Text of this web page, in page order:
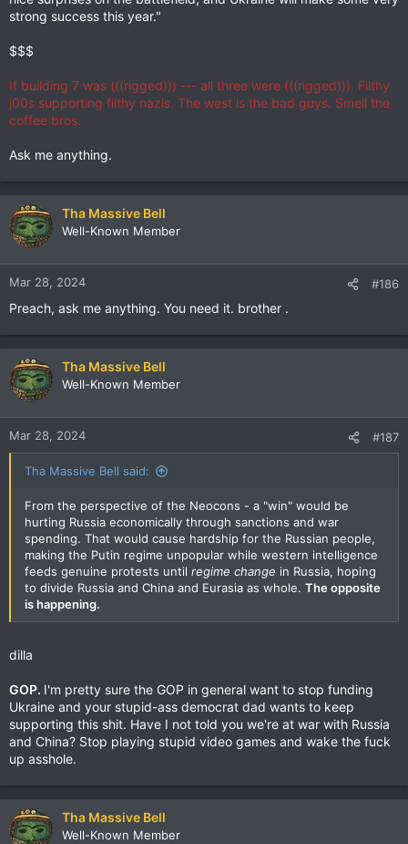
strong success this year."
$$$
If building 7 was (((rigged))) --- all three were (((rigged))). Filthy
j00s supporting filthy nazis. The west is the bad guys. Smell the
coffee bros.
Ask me anything.
Tha Massive Bell
Well-Known Member
Mar 28, 2024 #186
Preach, ask me anything. You need it. brother .
Tha Massive Bell
Well-Known Member
Mar 28, 2024 #187
Tha Massive Bell said:
From the perspective of the Neocons - a "win" would be
hurting Russia economically through sanctions and war
spending. That would cause hardship for the Russian people,
making the Putin regime unpopular while western intelligence
feeds genuine protests until regime change in Russia, hoping
to divide Russia and China and Eurasia as whole. The opposite
is happening.
dilla
GOP. I'm pretty sure the GOP in general want to stop funding
Ukraine and your stupid-ass democrat dad wants to keep
supporting this shit. Have I not told you we're at war with Russia
and China? Stop playing stupid video games and wake the fuck
up asshole.
Tha Massive Bell
Well-Known Member